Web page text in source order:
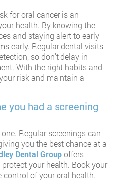
for oral cancer is an
health. By knowing the
and staying alert to early
early. Regular dental visits
so don’t delay in
With the right habits and
risk and maintain a
you had a screening
Regular screenings can
you the best chance at a
Dental Groupoffers
your health. Book your
of your oral health.